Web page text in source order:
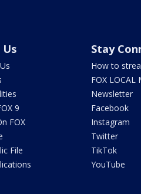
9
FOX
File
Stay
How to
FOX LOCAL
Newsletter
Facebook
Instagram
Twitter
TikTok
YouTube